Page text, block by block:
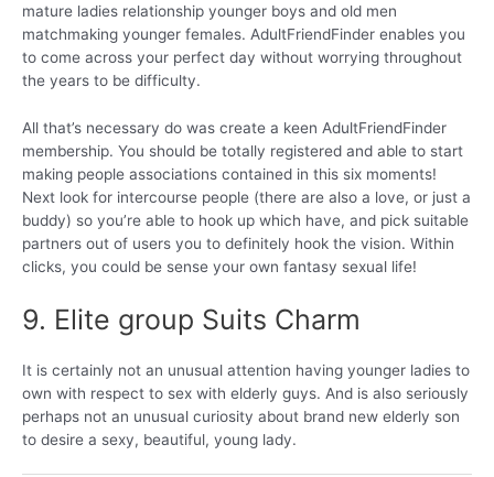
mature ladies relationship younger boys and old men
matchmaking younger females. AdultFriendFinder enables you
to come across your perfect day without worrying throughout
the years to be difficulty.
All that’s necessary do was create a keen AdultFriendFinder
membership. You should be totally registered and able to start
making people associations contained in this six moments!
Next look for intercourse people (there are also a love, or just a
buddy) so you’re able to hook up which have, and pick suitable
partners out of users you to definitely hook the vision. Within
clicks, you could be sense your own fantasy sexual life!
9. Elite group Suits Charm
It is certainly not an unusual attention having younger ladies to
own with respect to sex with elderly guys. And is also seriously
perhaps not an unusual curiosity about brand new elderly son
to desire a sexy, beautiful, young lady.